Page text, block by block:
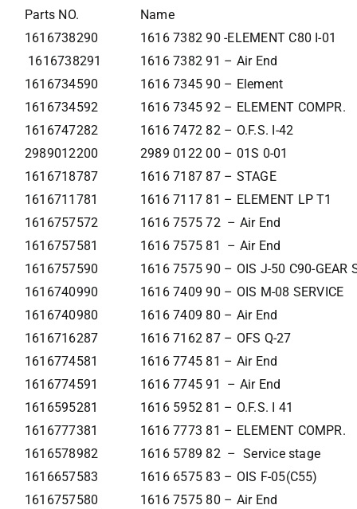
Parts NO.
Name
1616738290
1616 7382 90 -ELEMENT C80 I-01
1616738291
1616 7382 91 – Air End
1616734590
1616 7345 90 – Element
1616734592
1616 7345 92 – ELEMENT COMPR.
1616747282
1616 7472 82 – O.F.S. I-42
2989012200
2989 0122 00 – 01S 0-01
1616718787
1616 7187 87 – STAGE
1616711781
1616 7117 81 – ELEMENT LP T1
1616757572
1616 7575 72 – Air End
1616757581
1616 7575 81 – Air End
1616757590
1616 7575 90 – OIS J-50 C90-GEAR
1616740990
1616 7409 90 – OIS M-08 SERVICE
1616740980
1616 7409 80 – Air End
1616716287
1616 7162 87 – OFS Q-27
1616774581
1616 7745 81 – Air End
1616774591
1616 7745 91 – Air End
1616595281
1616 5952 81 – O.F.S. I 41
1616777381
1616 7773 81 – ELEMENT COMPR.
1616578982
1616 5789 82 – Service stage
1616657583
1616 6575 83 – OIS F-05(C55)
1616757580
1616 7575 80 – Air End